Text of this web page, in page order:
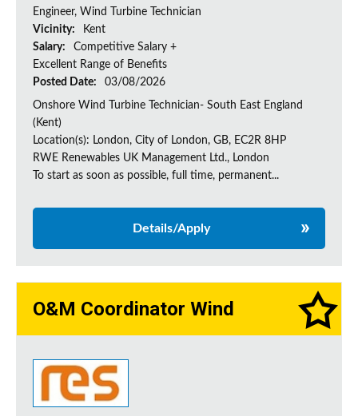
Engineer, Wind Turbine Technician
Vicinity:
Kent
Salary:
Competitive Salary +
Excellent Range of Benefits
Posted Date:
03/08/2026
Onshore Wind Turbine Technician- South East England
(Kent)
Location(s): London, City of London, GB, EC2R 8HP
RWE Renewables UK Management Ltd., London
To start as soon as possible, full time, permanent...
Details/Apply
O&M Coordinator Wind